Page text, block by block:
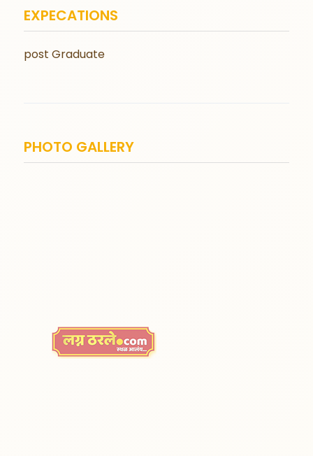
EXPECATIONS
post Graduate
PHOTO GALLERY